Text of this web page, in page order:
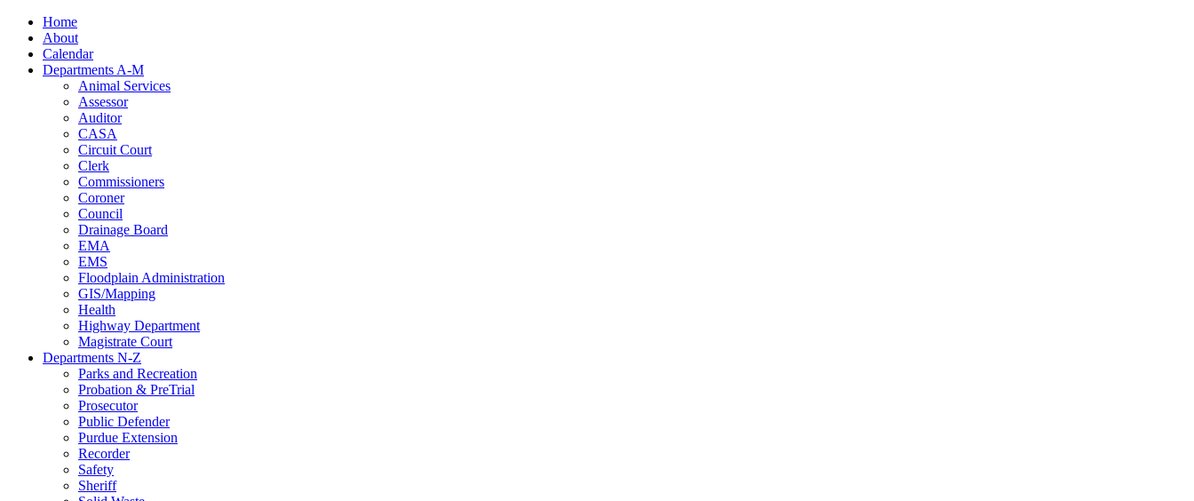
Home
About
Calendar
Departments A-M
Animal Services
Assessor
Auditor
CASA
Circuit Court
Clerk
Commissioners
Coroner
Council
Drainage Board
EMA
EMS
Floodplain Administration
GIS/Mapping
Health
Highway Department
Magistrate Court
Departments N-Z
Parks and Recreation
Probation & PreTrial
Prosecutor
Public Defender
Purdue Extension
Recorder
Safety
Sheriff